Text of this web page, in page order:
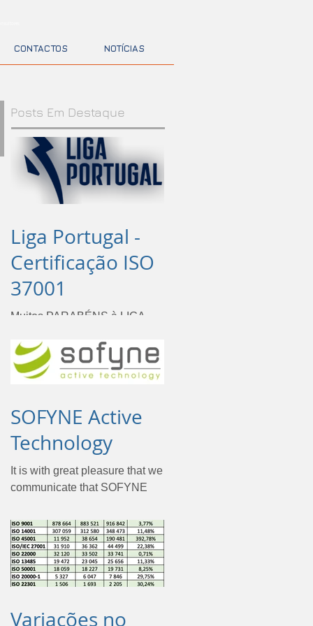
CONTACTOS NOTÍCIAS
Posts Em Destaque
Liga Portugal -
Certificação ISO
37001
Muitos PARABÉNS à LIGA
atingido o objetivo da
certificação pela ISO 37001 -
Sistema de Gestão
SOFYNE Active
Technology
It is with great pleasure that we
communicate that SOFYNE
the ISMS certification
according to the ISO/IEC...
Variações no